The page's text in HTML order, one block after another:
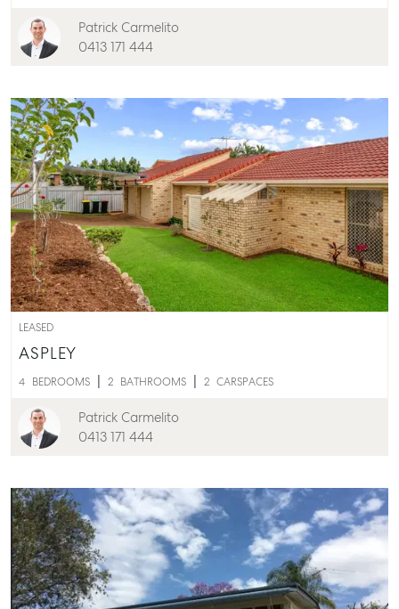
Patrick Carmelito
0413 171 444
LEASED
ASPLEY
4 BEDROOMS 2 BATHROOMS 2 CARSPACES
Patrick Carmelito
0413 171 444